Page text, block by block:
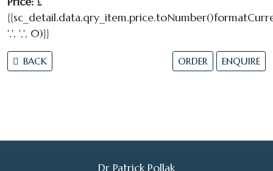
'.', ',', 0)}}
BACK ORDER ENQUIRE
Dr Patrick Pollak